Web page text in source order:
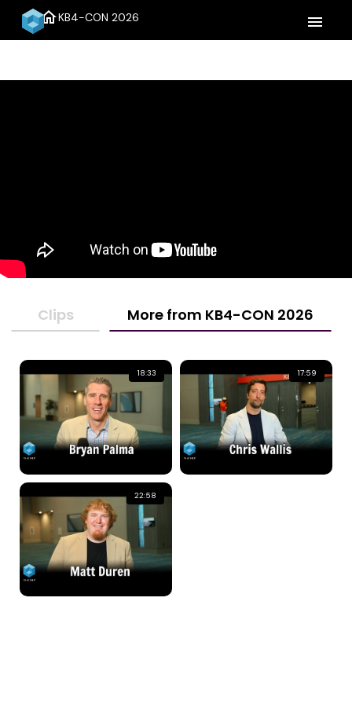
homeKB4-CON 2026 menu
Clips More from KB4-CON 2026
18:33 17:59
22:58